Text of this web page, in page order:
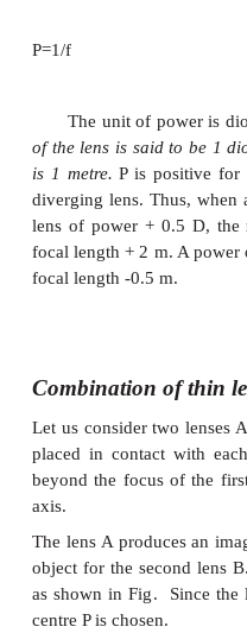
Power of a lens
Power of a lens is a
P=1/f
The unit of
of the lens is said to
is 1 metre.P is